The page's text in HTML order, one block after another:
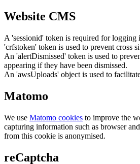
Website CMS
A 'sessionid' token is required for logging
'crfstoken' token is used to prevent cross
An 'alertDismissed' token is used to
appearing if they have been dismissed.
An 'awsUploads' object is used to
Matomo
We use Matomo cookies to improve the
capturing information such as browser
from this cookie is anonymised.
reCaptcha